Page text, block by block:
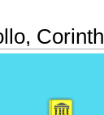
Corinth